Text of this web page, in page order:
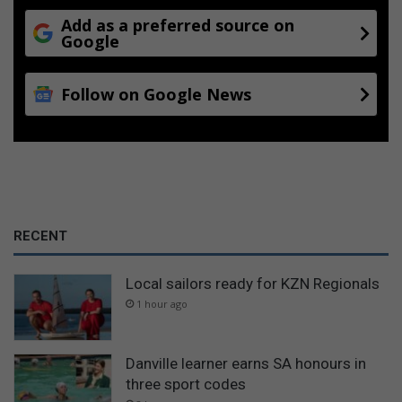
Add as a preferred source on
Google
Follow on Google News
RECENT
Local sailors ready for KZN Regionals
1 hour ago
Danville learner earns SA honours in
three sport codes